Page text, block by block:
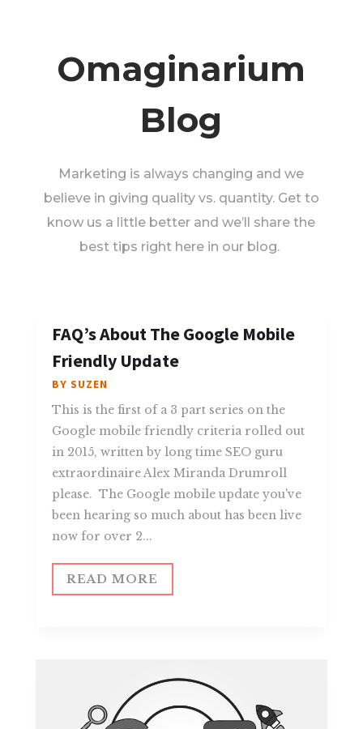
Omaginarium
Blog
Marketing is always changing and we
believe in giving quality vs. quantity. Get to
know us a little better and we’ll share the
best tips right here in our blog.
FAQ’s About The Google Mobile
Friendly Update
BY SUZEN
This is the first of a 3 part series on the
Google mobile friendly criteria rolled out
in 2015, written by long time SEO guru
extraordinaire Alex Miranda Drumroll
please. The Google mobile update you've
been hearing so much about has been live
now for over 2...
READ MORE